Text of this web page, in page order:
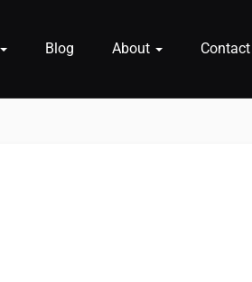
Blog About Contact